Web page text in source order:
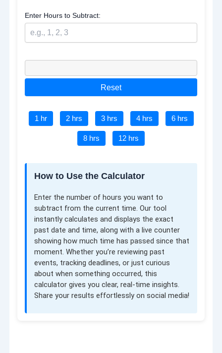
Enter Hours to Subtract:
Reset
1 hr 2 hrs 3 hrs 4 hrs 6 hrs
8 hrs 12 hrs
How to Use the Calculator
Enter the number of hours you want to
subtract from the current time. Our tool
instantly calculates and displays the exact
past date and time, along with a live counter
showing how much time has passed since that
moment. Whether you’re reviewing past
events, tracking deadlines, or just curious
about when something occurred, this
calculator gives you clear, real-time insights.
Share your results effortlessly on social media!